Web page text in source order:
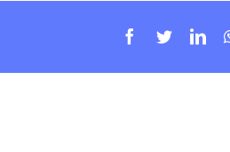
Facebook
Twitter